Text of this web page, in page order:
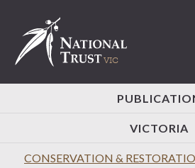
VICTORIA
CONSERVATION &